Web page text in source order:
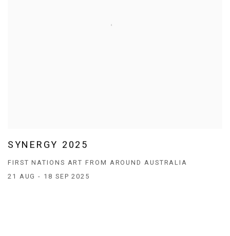
SYNERGY 2025
FIRST NATIONS ART FROM AROUND AUSTRALIA
21 AUG - 18 SEP 2025